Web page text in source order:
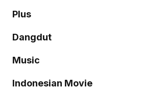
Plus
Dangdut
Music
Indonesian Movie